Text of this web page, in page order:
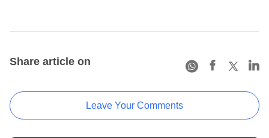
Share article on
Leave Your Comments